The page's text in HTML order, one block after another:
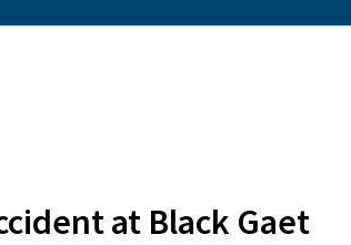
at Black Gaet